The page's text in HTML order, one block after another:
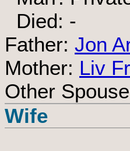
Died: -
Father: Jon
Mother: Liv
Other
Wife